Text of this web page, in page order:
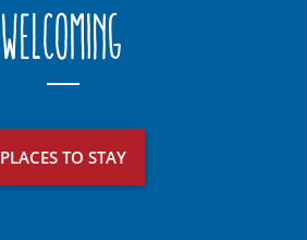
Welcoming
PLACES TO STAY